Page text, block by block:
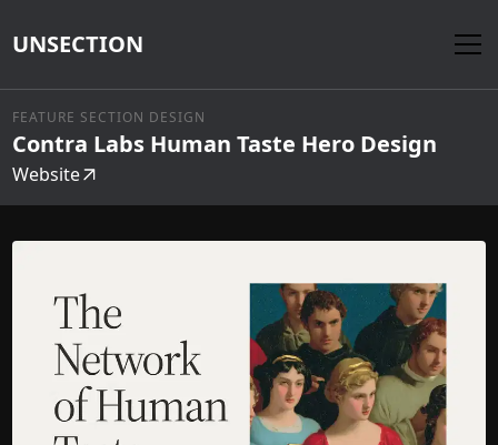
UNSECTION
FEATURE SECTION DESIGN
Contra Labs Human Taste Hero Design
Website